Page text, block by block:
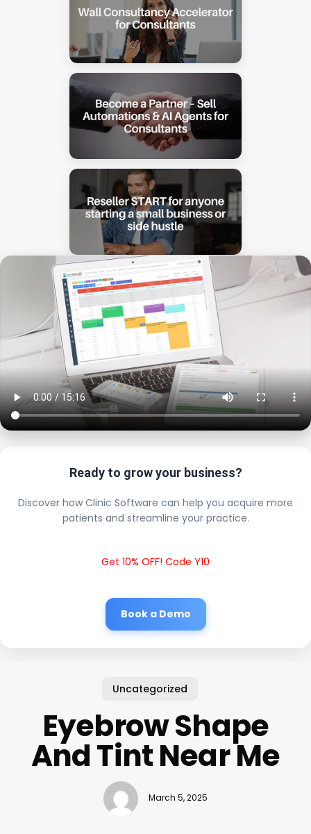
Ready to grow your business?
Discover how Clinic Software can help you acquire more
patients and streamline your practice.
Get 10% OFF! Code Y10
Book a Demo
Uncategorized
Eyebrow Shape
And Tint Near Me
March 5, 2025